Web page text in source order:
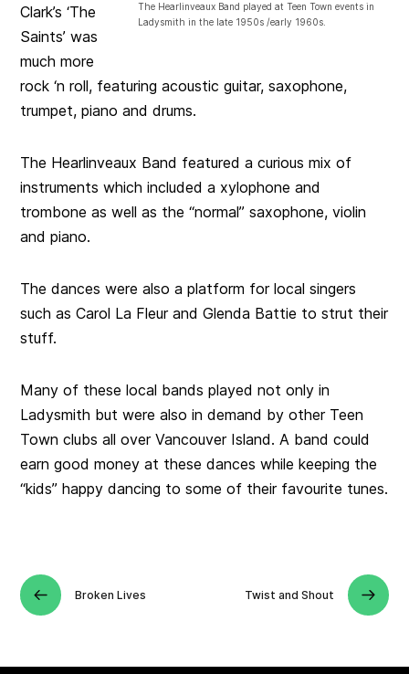
The Hearlinveaux Band played at Teen Town events in
Ladysmith in the late 1950s /early 1960s.
Clark’s ‘The
Saints’ was
much more
rock ‘n roll, featuring acoustic guitar, saxophone,
trumpet, piano and drums.
The Hearlinveaux Band featured a curious mix of
instruments which included a xylophone and
trombone as well as the “normal” saxophone, violin
and piano.
The dances were also a platform for local singers
such as Carol La Fleur and Glenda Battie to strut their
stuff.
Many of these local bands played not only in
Ladysmith but were also in demand by other Teen
Town clubs all over Vancouver Island. A band could
earn good money at these dances while keeping the
“kids” happy dancing to some of their favourite tunes.
Broken Lives Twist and Shout